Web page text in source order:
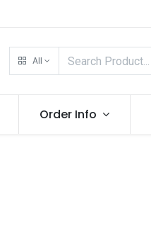
All
Order Info